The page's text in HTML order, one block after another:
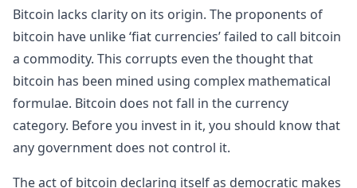
Bitcoin lacks clarity on its origin. The proponents of
bitcoin have unlike ‘fiat currencies’ failed to call bitcoin
a commodity. This corrupts even the thought that
bitcoin has been mined using complex mathematical
formulae. Bitcoin does not fall in the currency
category. Before you invest in it, you should know that
any government does not control it.
The act of bitcoin declaring itself as democratic makes